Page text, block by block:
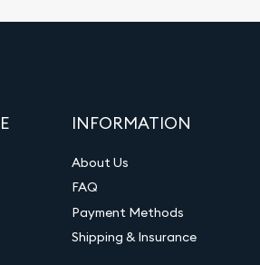
INFORMATION
About Us
FAQ
Payment Methods
Shipping & Insurance